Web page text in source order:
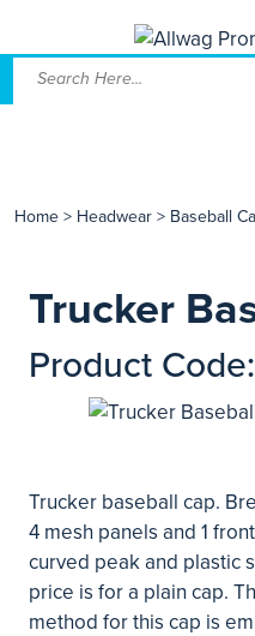
Home > Headwear > Baseball
Trucker
Product
Trucker baseball cap.
4 mesh panels and 1
curved peak and plastic
price is for a plain cap.
method for this cap is